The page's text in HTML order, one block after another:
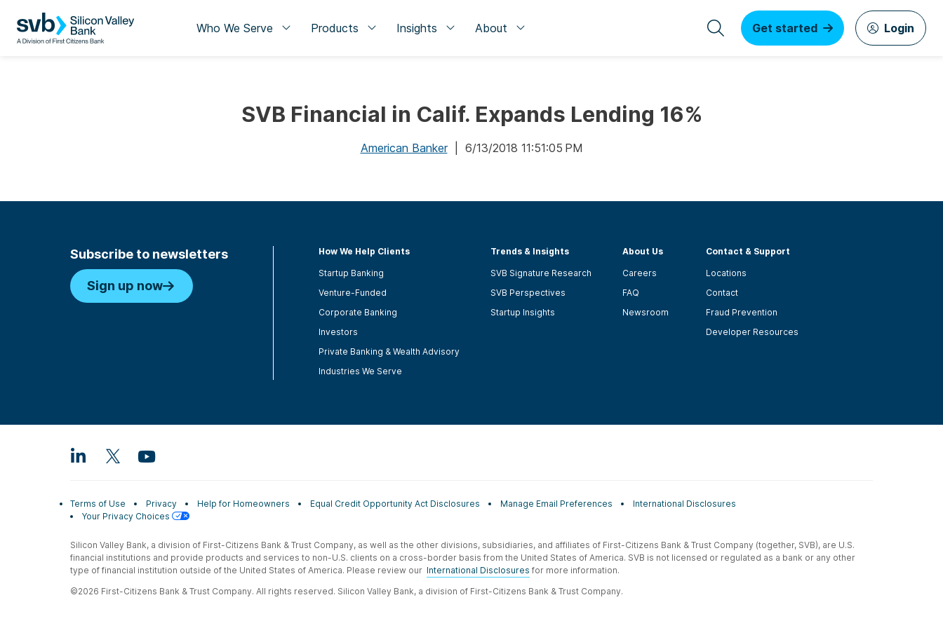
Who We Serve Products Insights About Get started Login
SVB Financial in Calif. Expands Lending 16%
American Banker| 6/13/2018 11:51:05 PM
Subscribe to newsletters
Sign up now
How We Help Clients
Startup Banking
Venture-Funded
Corporate Banking
Investors
Private Banking & Wealth Advisory
Industries We Serve
Trends & Insights
SVB Signature Research
SVB Perspectives
Startup Insights
About Us
Careers
FAQ
Newsroom
Contact & Support
Locations
Contact
Fraud Prevention
Developer Resources
Terms of Use Privacy Help for Homeowners Equal Credit Opportunity Act Disclosures Manage Email Preferences
International Disclosures
Your Privacy Choices
Silicon Valley Bank, a division of First-Citizens Bank & Trust Company, as well as the other divisions, subsidiaries, and affiliates of First-Citizens Bank & Trust Company (together, SVB), are U.S.
financial institutions and provide products and services to non-U.S. clients on a cross-border basis from the United States of America. SVB is not licensed or regulated as a bank or any other
type of financial institution outside of the United States of America. Please review our International Disclosures for more information.
©2026 First-Citizens Bank & Trust Company. All rights reserved. Silicon Valley Bank, a division of First-Citizens Bank & Trust Company.